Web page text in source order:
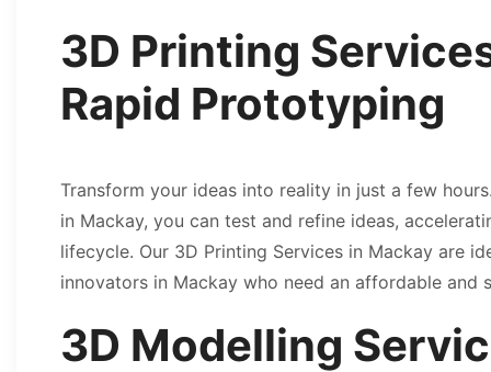
3D Printing
Rapid Prototyping
Transform your ideas into reality in just a few
in Mackay, you can test and refine ideas,
lifecycle. Our 3D Printing Services in Mackay are
innovators in Mackay who need an affordable and
3D Modelling